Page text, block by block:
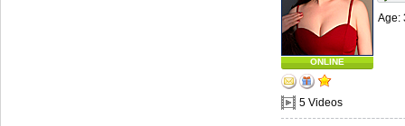
ONLINE
5 Videos
Age: